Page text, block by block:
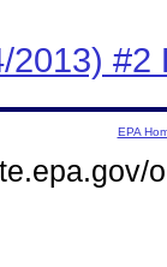
2013) #2
EPA